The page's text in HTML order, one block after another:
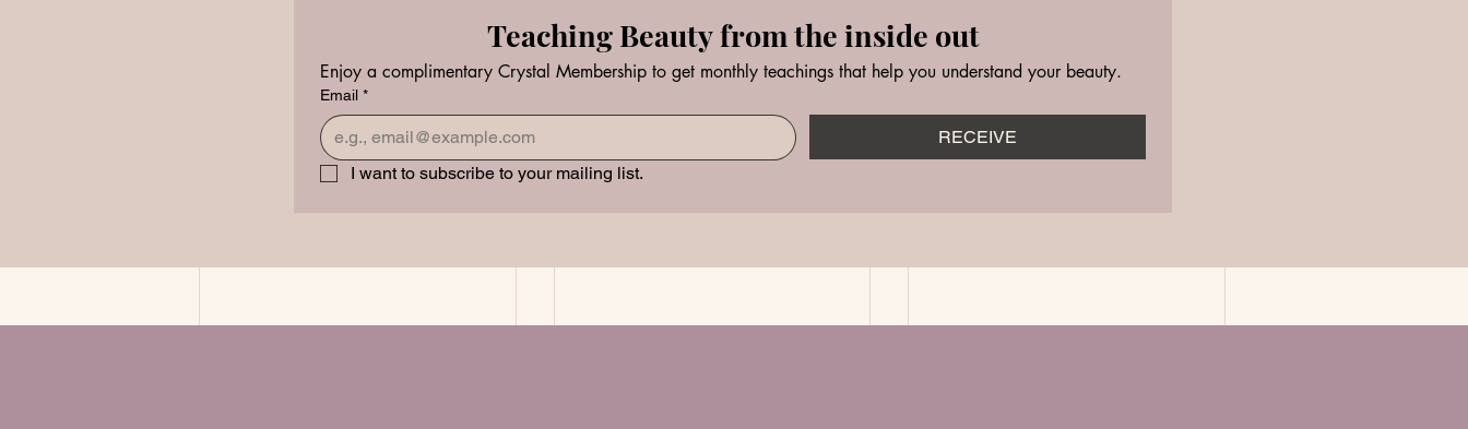
Teaching Beauty from the inside out
Enjoy a complimentary Crystal Membership to get monthly teachings that help you understand your beauty.
Email *
RECEIVE
I want to subscribe to your mailing list.